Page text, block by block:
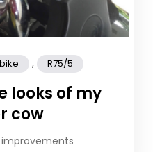
, R75/5
looks of my
cow